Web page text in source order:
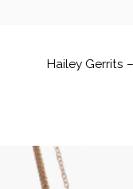
Hailey Gerrits